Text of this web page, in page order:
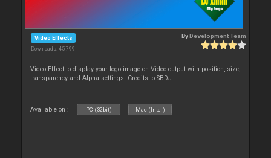
Video Effects
Downloads: 45 799
ByDevelopment Team
Video Effect to display your logo image on Video output with position, size,
transparency and Alpha settings. Credits to SBDJ
Available on : PC (32bit) Mac (Intel)